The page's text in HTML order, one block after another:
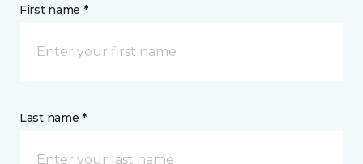
First name *
Last name *